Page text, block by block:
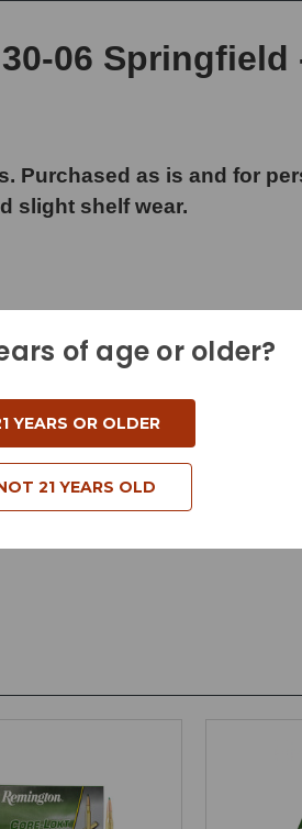
06 Springfield
Purchased as is and for
slight shelf wear.
of age or older?
YEARS OR OLDER
21 YEARS OLD